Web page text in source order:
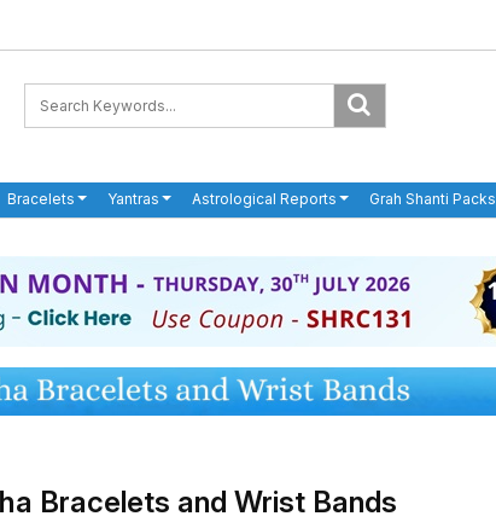
Bracelets Yantras Astrological Reports Grah Shanti Packs
Bracelets and Wrist Bands